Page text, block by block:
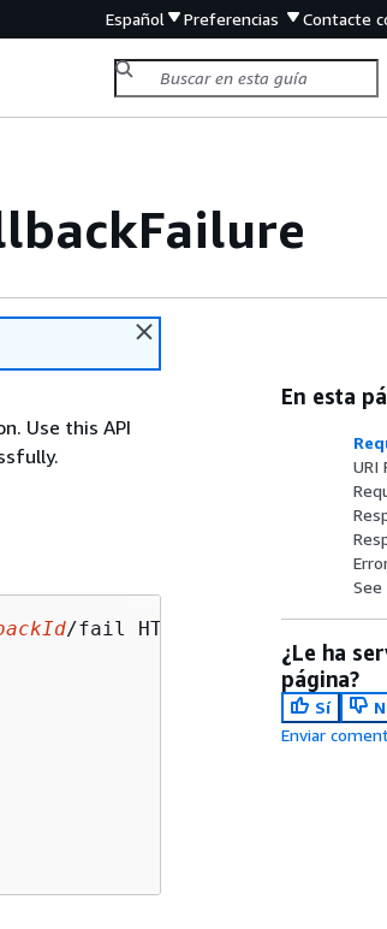
Español Preferencias Contacte
Use this API
/fail HTTP/1.1
En esta
URI
See
¿Le ha
página?
Sí
Enviar